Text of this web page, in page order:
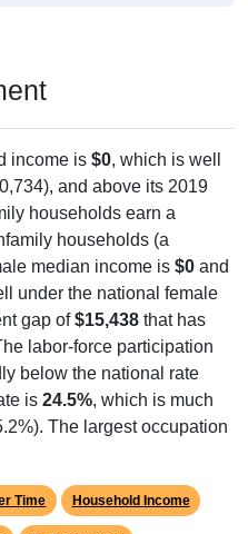
and above its 2019
households earn a
households (a
median income is
under the national female
gap of$15,438that has
labor-force participation
below the national rate
is24.5%, which is much
The largest occupation
By Occupation